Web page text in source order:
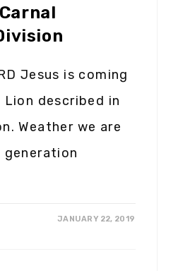
Jesus is coming
Lion described in
Weather we are
JANUARY 22, 2019